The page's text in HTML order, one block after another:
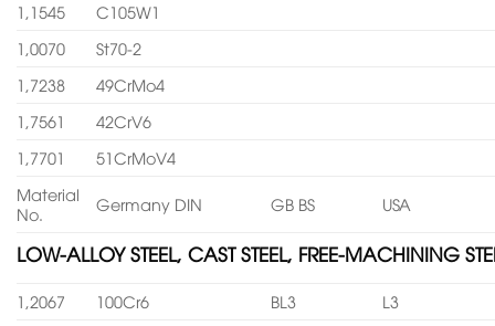
1,1545
C105W1
1,0070
St70-2
1,7238
49CrMo4
1,7561
42CrV6
1,7701
51CrMoV4
Material
No.
Germany DIN GB BS USA
LOW-ALLOY STEEL, CAST STEEL, FREE-MACHINING
1,2067 100Cr6 BL3
L3